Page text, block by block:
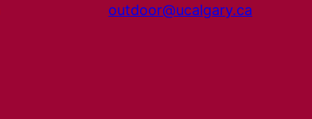
outdoor@ucalgary.ca